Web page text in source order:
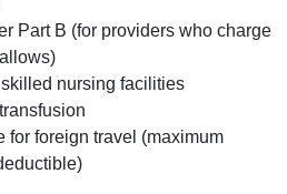
Part B (for providers who charge
nursing facilities
for foreign travel (maximum